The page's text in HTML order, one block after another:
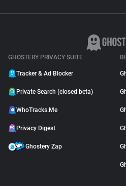
GHOSTERY PRIVACY SUITE
Tracker & Ad Blocker
Private Search (closed beta)
WhoTracks.Me
Privacy Digest
Ghostery Zap